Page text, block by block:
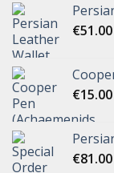
€51.00
€15.00
€81.00